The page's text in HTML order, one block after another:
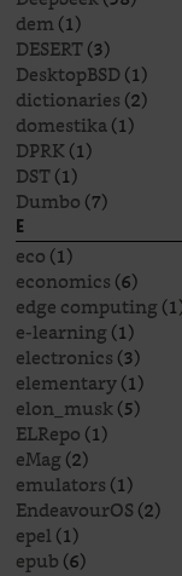
dem(1)
DESERT(3)
DesktopBSD(1)
dictionaries(2)
domestika(1)
DPRK(1)
DST(1)
Dumbo(7)
E
eco(1)
economics(6)
edge computing
e-learning(1)
electronics(3)
elementary(1)
elon_musk(5)
ELRepo(1)
eMag(2)
emulators(1)
EndeavourOS(2)
epel(1)
epub(6)